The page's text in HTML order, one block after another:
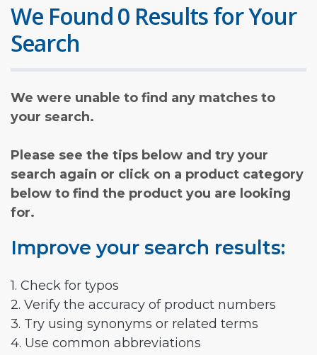
We Found 0 Results for Your
Search
We were unable to find any matches to
your search.
Please see the tips below and try your
search again or click on a product category
below to find the product you are looking
for.
Improve your search results:
1. Check for typos
2. Verify the accuracy of product numbers
3. Try using synonyms or related terms
4. Use common abbreviations